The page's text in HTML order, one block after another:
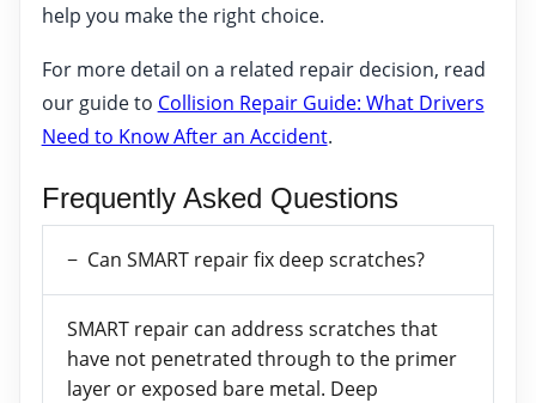
help you make the right choice.
For more detail on a related repair decision, read
our guide to Collision Repair Guide: What Drivers
Need to Know After an Accident.
Frequently Asked Questions
Can SMART repair fix deep scratches?
SMART repair can address scratches that
have not penetrated through to the primer
layer or exposed bare metal. Deep